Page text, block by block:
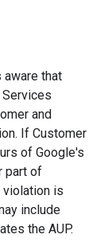
that
and
If Customer
of Google's
part of
violation is
include
the AUP.